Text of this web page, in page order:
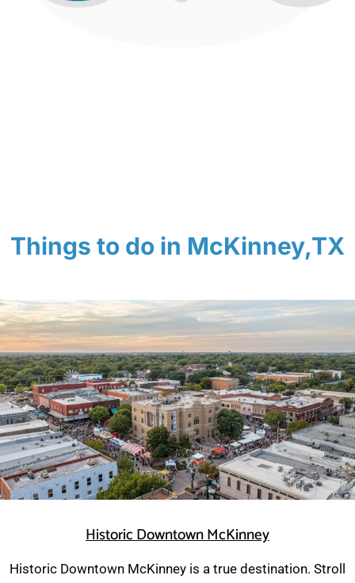
Things to do in McKinney,TX
Historic Downtown McKinney
Historic Downtown McKinney is a true destination. Stroll